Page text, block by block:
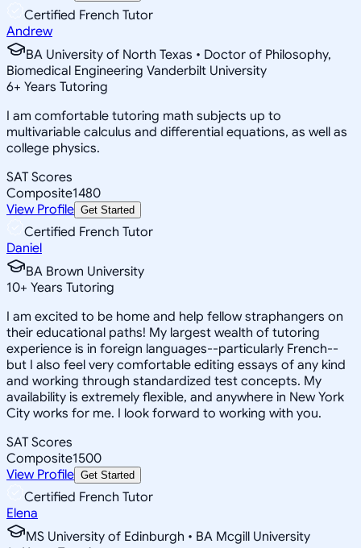
Certified French Tutor
Andrew
BA University of North Texas • Doctor of Philosophy,
Biomedical Engineering Vanderbilt University
6+ Years Tutoring
I am comfortable tutoring math subjects up to
multivariable calculus and differential equations, as well as
college physics.
SAT Scores
Composite1480
View Profile Get Started
Certified French Tutor
Daniel
BA Brown University
10+ Years Tutoring
I am excited to be home and help fellow straphangers on
their educational paths! My largest wealth of tutoring
experience is in foreign languages--particularly French--
but I also feel very comfortable editing essays of any kind
and working through standardized test concepts. My
availability is extremely flexible, and anywhere in New York
City works for me. I look forward to working with you.
SAT Scores
Composite1500
View Profile Get Started
Certified French Tutor
Elena
MS University of Edinburgh • BA Mcgill University